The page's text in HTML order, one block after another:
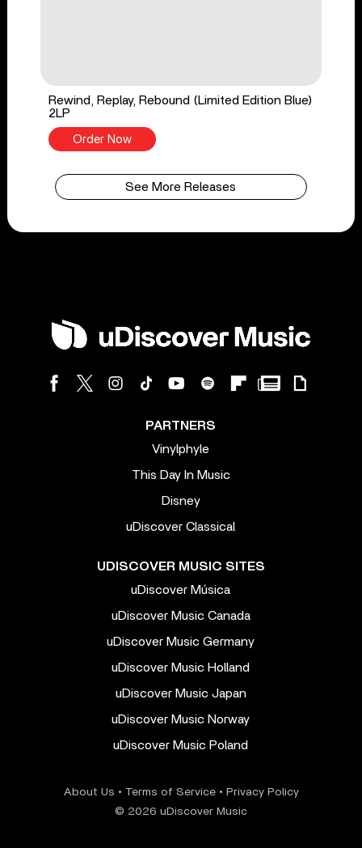
Rewind, Replay, Rebound (Limited Edition Blue)
2LP
Order Now
See More Releases
PARTNERS
Vinylphyle
This Day In Music
Disney
uDiscover Classical
UDISCOVER MUSIC SITES
uDiscover Música
uDiscover Music Canada
uDiscover Music Germany
uDiscover Music Holland
uDiscover Music Japan
uDiscover Music Norway
uDiscover Music Poland
About Us • Terms of Service• Privacy Policy
© 2026 uDiscover Music